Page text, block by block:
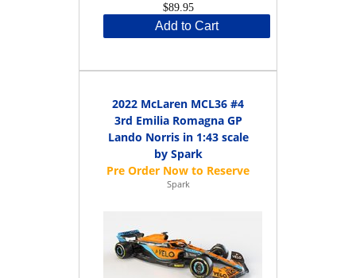
$89.95
Add to Cart
2022 McLaren MCL36 #4
3rd Emilia Romagna GP
Lando Norris in 1:43 scale
by Spark
Spark